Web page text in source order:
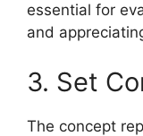
essential for
and
3. Set
The concept